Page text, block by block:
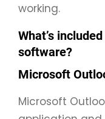
working.
What’s
software?
Microsoft
Microsoft